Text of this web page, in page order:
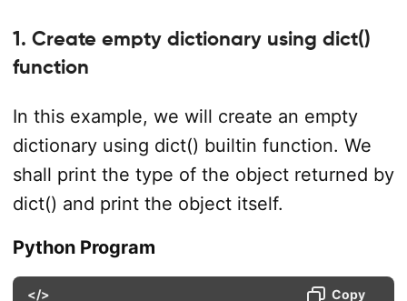
1. Create empty dictionary using dict()
function
In this example, we will create an empty
dictionary using dict() builtin function. We
shall print the type of the object returned by
dict() and print the object itself.
Python Program
</> Copy